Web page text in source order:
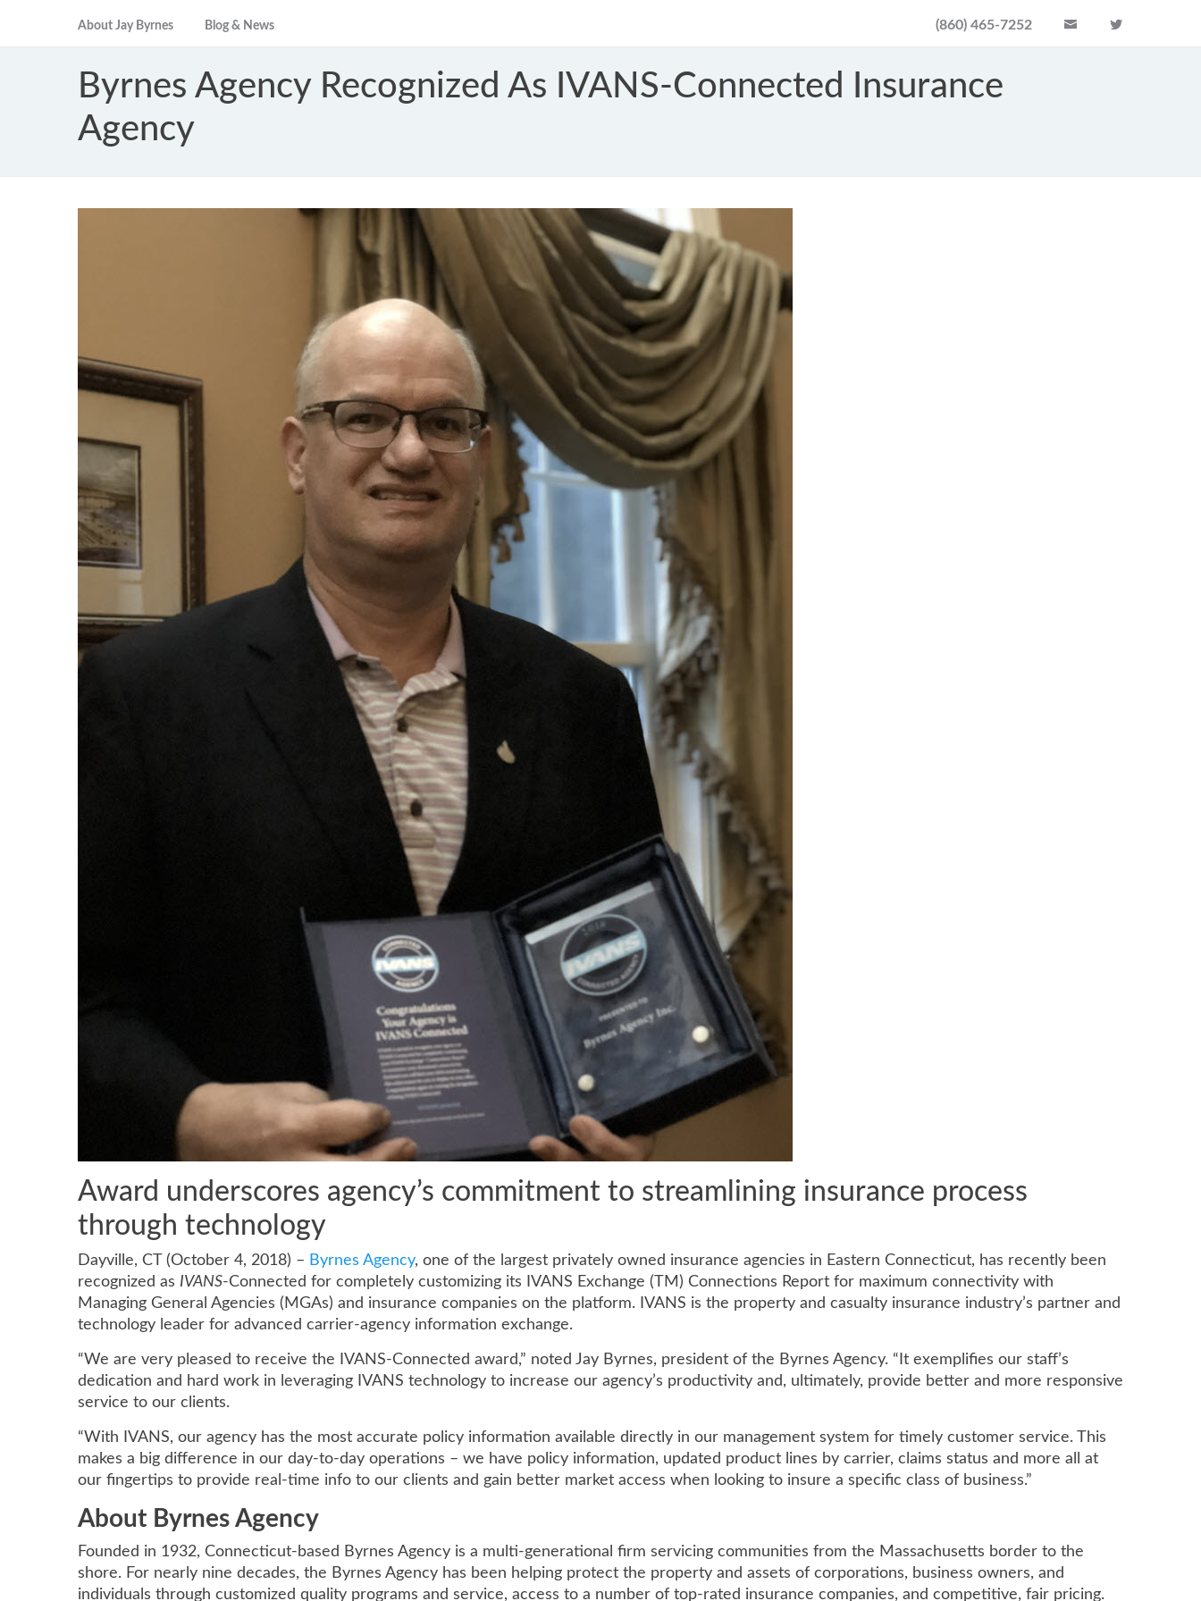
About Jay Byrnes Blog & News (860) 465-7252
Byrnes Agency Recognized As IVANS-Connected Insurance
Agency
Award underscores agency’s commitment to streamlining insurance process
through technology
Dayville, CT (October 4, 2018) – Byrnes Agency, one of the largest privately owned insurance agencies in Eastern Connecticut, has recently been
recognized as IVANS-Connected for completely customizing its IVANS Exchange (TM) Connections Report for maximum connectivity with
Managing General Agencies (MGAs) and insurance companies on the platform. IVANS is the property and casualty insurance industry’s partner and
technology leader for advanced carrier-agency information exchange.
“We are very pleased to receive the IVANS-Connected award,” noted Jay Byrnes, president of the Byrnes Agency. “It exemplifies our staff’s
dedication and hard work in leveraging IVANS technology to increase our agency’s productivity and, ultimately, provide better and more responsive
service to our clients.
“With IVANS, our agency has the most accurate policy information available directly in our management system for timely customer service. This
makes a big difference in our day-to-day operations – we have policy information, updated product lines by carrier, claims status and more all at
our fingertips to provide real-time info to our clients and gain better market access when looking to insure a specific class of business.”
About Byrnes Agency
Founded in 1932, Connecticut-based Byrnes Agency is a multi-generational firm servicing communities from the Massachusetts border to the
shore. For nearly nine decades, the Byrnes Agency has been helping protect the property and assets of corporations, business owners, and
individuals through customized quality programs and service, access to a number of top-rated insurance companies, and competitive, fair pricing.